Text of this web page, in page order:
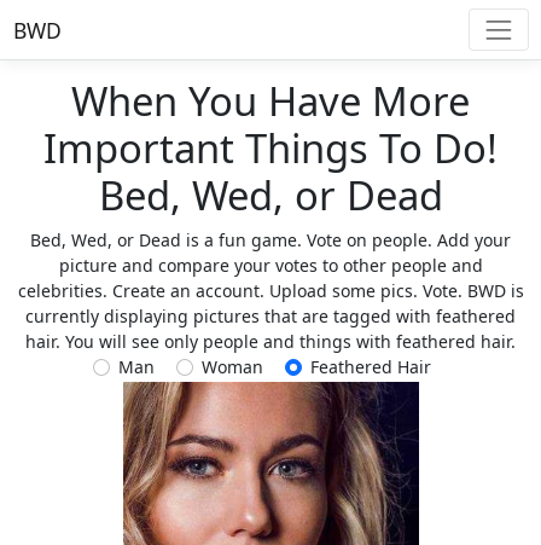
BWD
When You Have More
Important Things To Do!
Bed, Wed, or Dead
Bed, Wed, or Dead is a fun game. Vote on people. Add your
picture and compare your votes to other people and
celebrities. Create an account. Upload some pics. Vote. BWD is
currently displaying pictures that are tagged with feathered
hair. You will see only people and things with feathered hair.
Man
Woman Feathered Hair